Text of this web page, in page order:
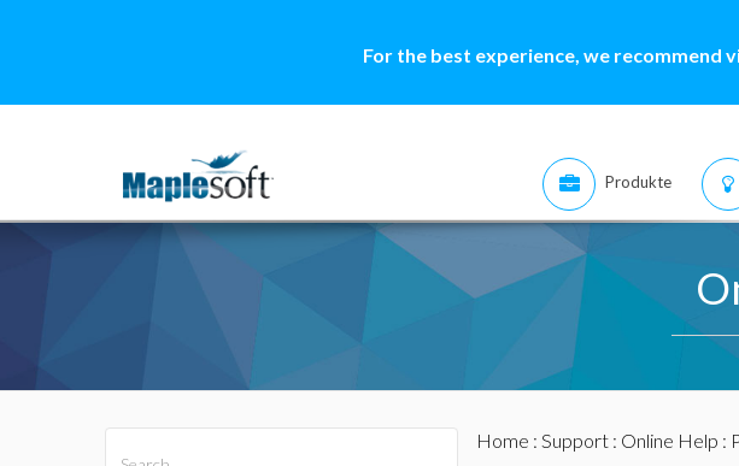
For the best experience, we recommend
Produkte
Home : Support: Online Help :